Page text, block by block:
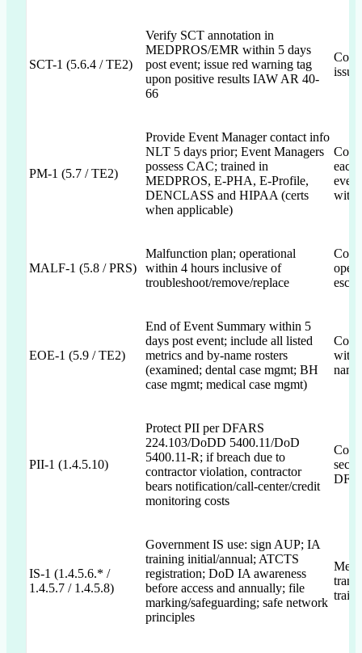
SCT-1 (5.6.4 / TE2)
Verify SCT annotation in
MEDPROS/EMR within 5 days
post event; issue red warning tag
upon positive results IAW AR 40-
66
PM-1 (5.7 / TE2)
Provide Event Manager contact info
NLT 5 days prior; Event Managers
possess CAC; trained in
MEDPROS, E-PHA, E-Profile,
DENCLASS and HIPAA (certs
when applicable)
each
with
MALF-1 (5.8 / PRS)
Malfunction plan; operational
within 4 hours inclusive of
troubleshoot/remove/replace
EOE-1 (5.9 / TE2)
End of Event Summary within 5
days post event; include all listed
metrics and by-name rosters
(examined; dental case mgmt; BH
case mgmt; medical case mgmt)
with
PII-1 (1.4.5.10)
Protect PII per DFARS
224.103/DoDD 5400.11/DoD
5400.11-R; if breach due to
contractor violation, contractor
bears notification/call-center/credit
monitoring costs
IS-1 (1.4.5.6.* /
1.4.5.7 / 1.4.5.8)
Government IS use: sign AUP; IA
training initial/annual; ATCTS
registration; DoD IA awareness
before access and annually; file
marking/safeguarding; safe network
principles